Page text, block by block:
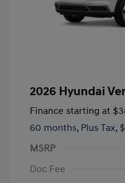
2026 Hyundai
Finance starting at
60 months, Plus Tax,
MSRP
Doc Fee